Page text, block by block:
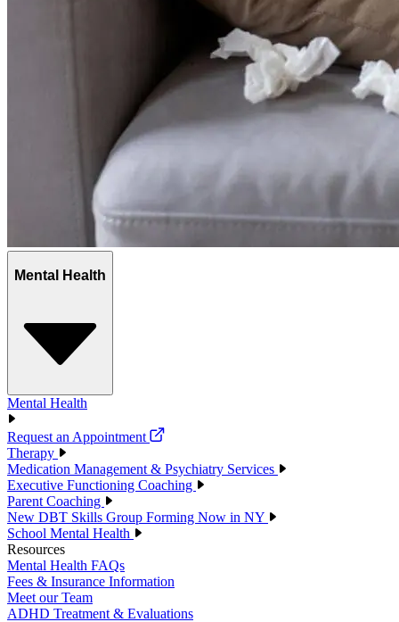
Mental Health
Mental Health
Request an Appointment
Therapy
Medication Management & Psychiatry Services
Executive Functioning Coaching
Parent Coaching
New DBT Skills Group Forming Now in NY
School Mental Health
Resources
Mental Health FAQs
Fees & Insurance Information
Meet our Team
ADHD Treatment & Evaluations